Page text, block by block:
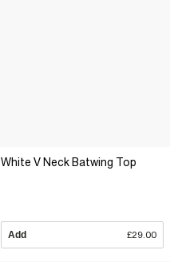
White V Neck Batwing Top
Add £29.00